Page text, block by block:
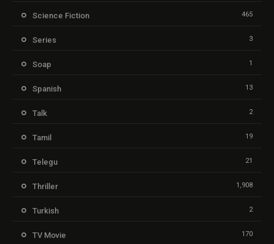
Science Fiction 465
Series 3
Soap 1
Spanish 13
Talk 2
Tamil 19
Telegu 21
Thriller 1,908
Turkish 2
TV Movie 170